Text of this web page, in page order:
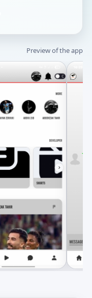
Preview of the app